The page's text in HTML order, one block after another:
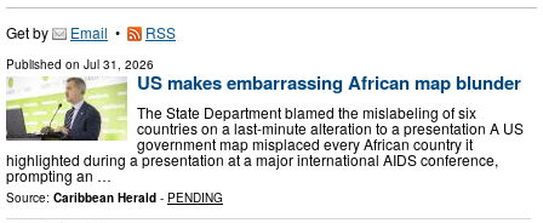
Get by Email • RSS
Published on Jul 31, 2026
US makes embarrassing African map blunder
The State Department blamed the mislabeling of six
countries on a last-minute alteration to a presentation A US
government map misplaced every African country it
highlighted during a presentation at a major international AIDS conference,
prompting an …
Source: Caribbean Herald - PENDING